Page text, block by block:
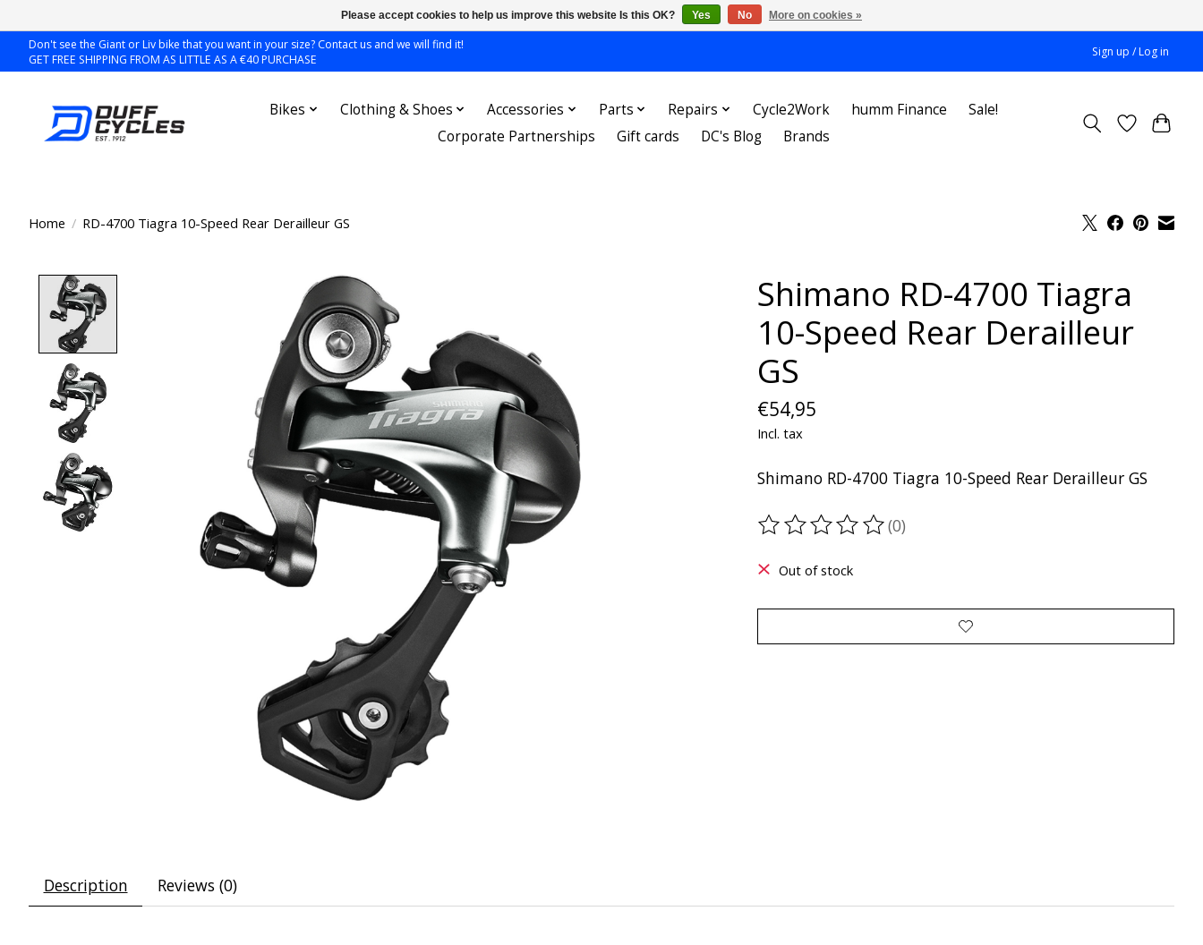
Don't see the Giant or Liv bike that you want in your size? Contact us and we will find it!
GET FREE SHIPPING FROM AS LITTLE AS A €40 PURCHASE
Sign up / Log in
Bikes Clothing & Shoes Accessories Parts Repairs Cycle2Work humm Finance
Sale!
Corporate Partnerships
Gift cards DC's Blog Brands
Home / RD-4700 Tiagra 10-Speed Rear Derailleur GS
Product image slideshow Items
Shimano RD-4700 Tiagra
10-Speed Rear Derailleur
GS
€54,95
Incl. tax
Shimano RD-4700 Tiagra 10-Speed Rear Derailleur GS
The rating of this product is
(0)
Out of stock
Description Reviews (0)
Please accept cookies to help us improve this website Is this OK? Yes No More on cookies »